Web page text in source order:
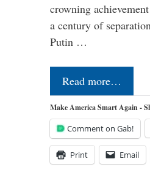
crowning
a century of
Putin …
Read more…
Make America Smart Again -
Comment on Gab!
Print Email